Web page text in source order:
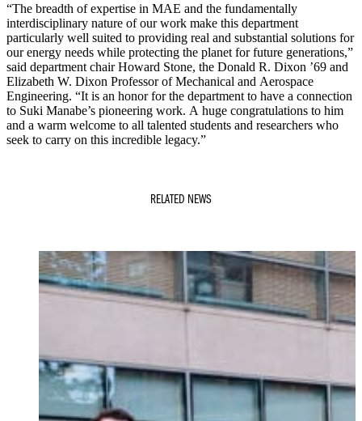
“The breadth of expertise in MAE and the fundamentally
interdisciplinary nature of our work make this department
particularly well suited to providing real and substantial solutions for
our energy needs while protecting the planet for future generations,”
said department chair Howard Stone, the Donald R. Dixon ’69 and
Elizabeth W. Dixon Professor of Mechanical and Aerospace
Engineering. “It is an honor for the department to have a connection
to Suki Manabe’s pioneering work. A huge congratulations to him
and a warm welcome to all talented students and researchers who
seek to carry on this incredible legacy.”
RELATED NEWS